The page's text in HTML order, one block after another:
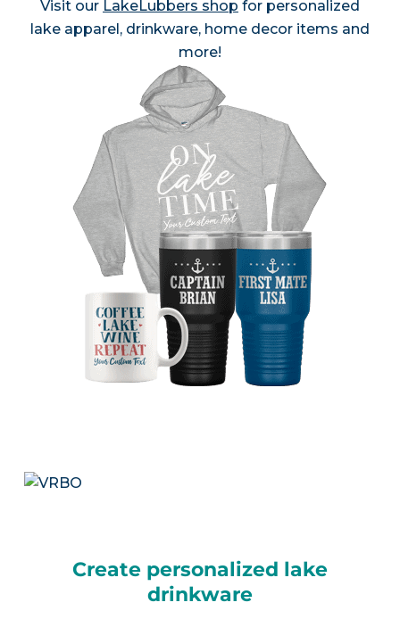
Visit our LakeLubbers shop for personalized
lake apparel, drinkware, home decor items and
more!
Create personalized lake
drinkware